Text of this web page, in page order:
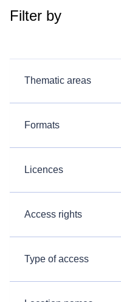
Filter by
Thematic areas
Formats
Licences
Access rights
Type of access